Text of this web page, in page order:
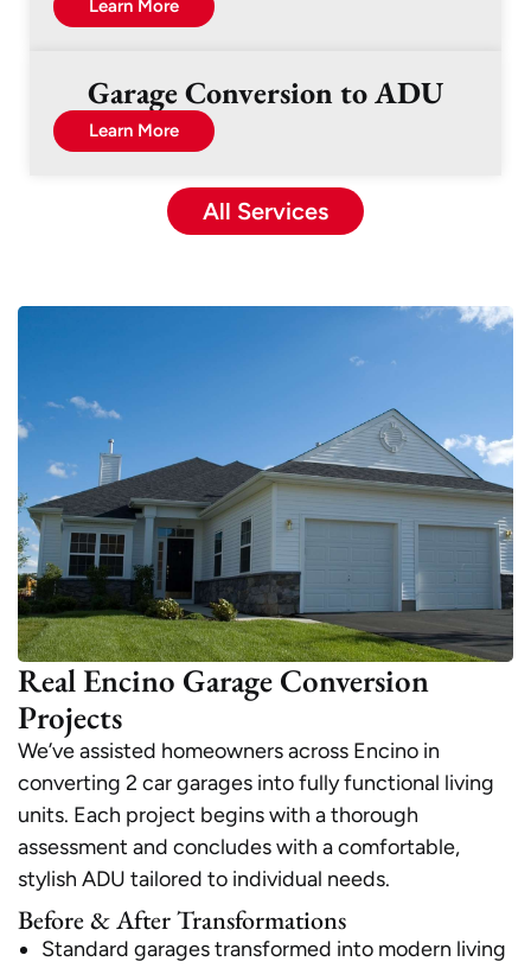
Learn More
Garage Conversion to ADU
Learn More
All Services
Real Encino Garage Conversion
Projects
We’ve assisted homeowners across Encino in
converting 2 car garages into fully functional living
units. Each project begins with a thorough
assessment and concludes with a comfortable,
stylish ADU tailored to individual needs.
Before & After Transformations
Standard garages transformed into modern living